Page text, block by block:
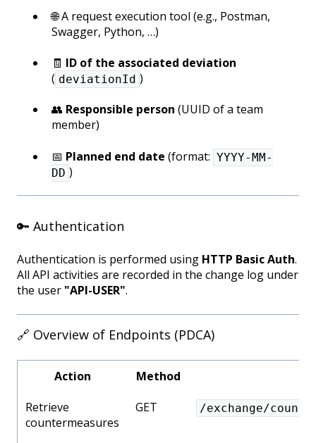
🌐 A request execution tool (e.g., Postman,
Swagger, Python, …)
🧾 ID of the associated deviation
( deviationId )
👥 Responsible person (UUID of a team
member)
📅 Planned end date (format: YYYY-MM-
DD )
🔑 Authentication
Authentication is performed using HTTP Basic Auth.
All API activities are recorded in the change log under
the user "API-USER".
🔗 Overview of Endpoints (PDCA)
Action
Method
Retrieve
countermeasures
GET /exchange/